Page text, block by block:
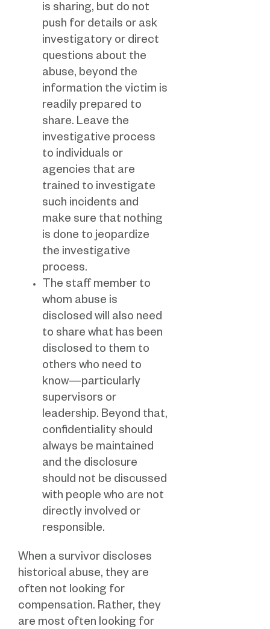
is sharing, but do not
push for details or ask
investigatory or direct
questions about the
abuse, beyond the
information the victim is
readily prepared to
share. Leave the
investigative process
to individuals or
agencies that are
trained to investigate
such incidents and
make sure that nothing
is done to jeopardize
the investigative
process.
The staff member to
whom abuse is
disclosed will also need
to share what has been
disclosed to them to
others who need to
know—particularly
supervisors or
leadership. Beyond that,
confidentiality should
always be maintained
and the disclosure
should not be discussed
with people who are not
directly involved or
responsible.
When a survivor discloses
historical abuse, they are
often not looking for
compensation. Rather, they
are most often looking for